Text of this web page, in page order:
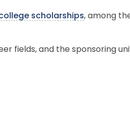
scholarships, among
fields, and the sponsoring